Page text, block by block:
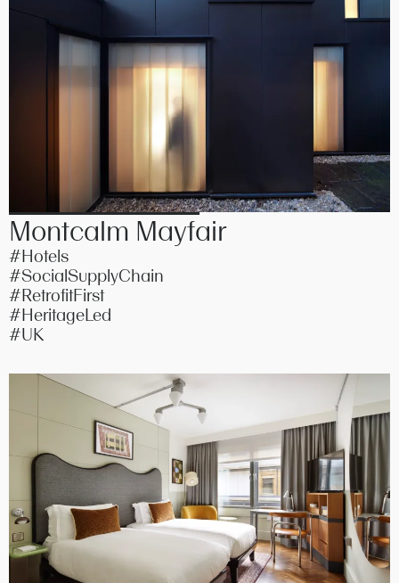
Montcalm Mayfair
#Hotels
#SocialSupplyChain
#RetrofitFirst
#HeritageLed
#UK